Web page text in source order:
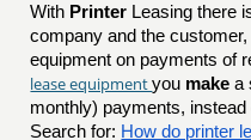
With Printer Leasing there
company and the
equipment on payments of
lease equipmentyou make a
monthly) payments, instead
Search for: How do printer